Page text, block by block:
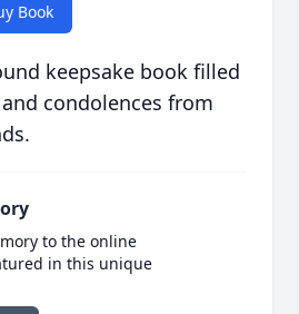
Book
keepsake book filled
condolences from
to the online
in this unique